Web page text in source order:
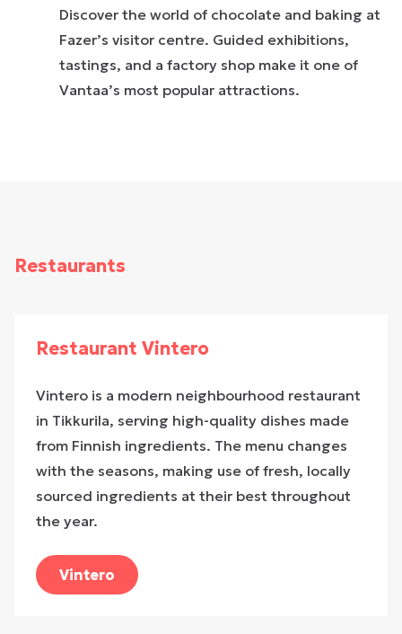
Discover the world of chocolate and baking at
Fazer’s visitor centre. Guided exhibitions,
tastings, and a factory shop make it one of
Vantaa’s most popular attractions.
Restaurants
Restaurant Vintero
Vintero is a modern neighbourhood restaurant
in Tikkurila, serving high-quality dishes made
from Finnish ingredients. The menu changes
with the seasons, making use of fresh, locally
sourced ingredients at their best throughout
the year.
Vintero